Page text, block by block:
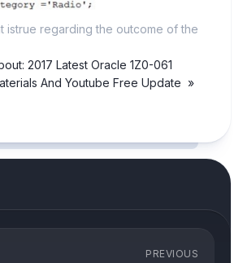
istrue regarding the outcome of the
2017 Latest Oracle 1Z0-061
And Youtube Free Update »
PREVIOUS